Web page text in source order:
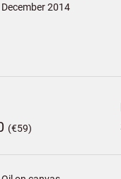
December 2014
(€59)